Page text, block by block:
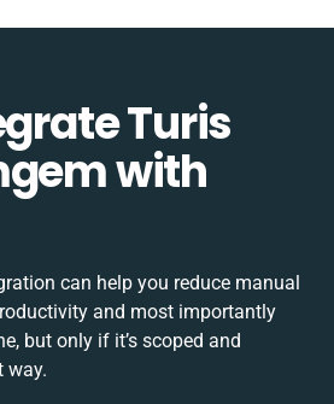
Turis
with
can help you reduce manual
and most importantly
but only if it’s scoped and
way.